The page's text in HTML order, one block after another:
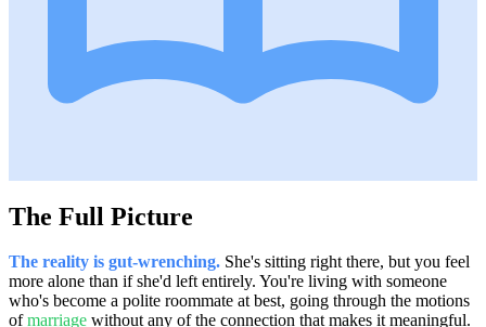
The Full Picture
The reality is gut-wrenching. She's sitting right there, but you feel
more alone than if she'd left entirely. You're living with someone
who's become a polite roommate at best, going through the motions
ofmarriage without any of the connection that makes it meaningful.